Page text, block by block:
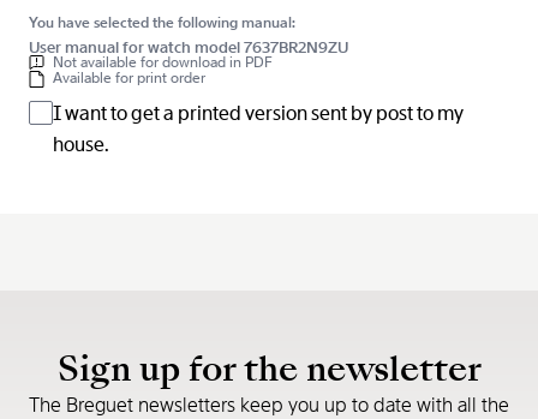
You have selected the following manual:
User manual for watch model 7637BR2N9ZU
Not available for download in PDF
Available for print order
I want to get a printed version sent by post to my
house.
Sign up for the newsletter
The Breguet newsletters keep you up to date with all the